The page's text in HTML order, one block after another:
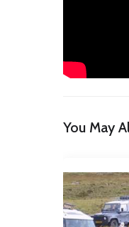
You May